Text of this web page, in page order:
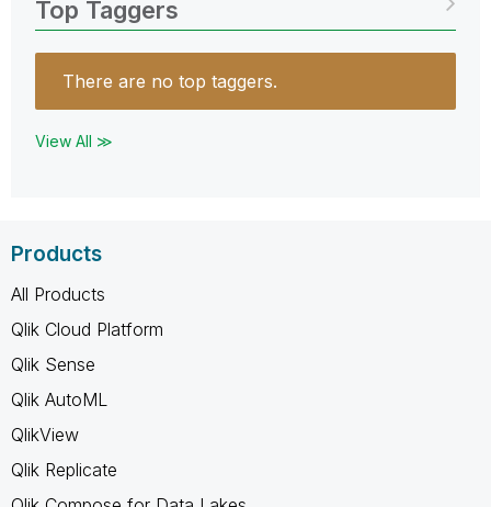
Top Taggers
There are no top taggers.
View All ≫
Products
All Products
Qlik Cloud Platform
Qlik Sense
Qlik AutoML
QlikView
Qlik Replicate